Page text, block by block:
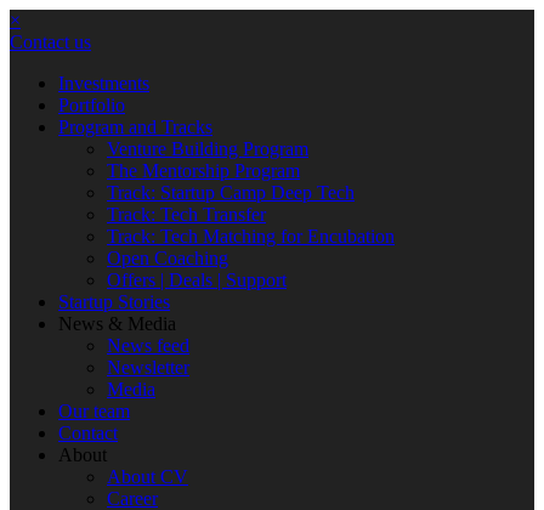
×
Contact us
Investments
Portfolio
Program and Tracks
Venture Building Program
The Mentorship Program
Track: Startup Camp Deep Tech
Track: Tech Transfer
Track: Tech Matching for Encubation
Open Coaching
Offers | Deals | Support
Startup Stories
News & Media
News feed
Newsletter
Media
Our team
Contact
About
About CV
Career